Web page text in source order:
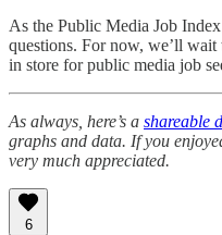
As the Public Media Job
questions. For now, we’ll
in store for public media job
As always, here’s a shareable
graphs and data. If you
very much appreciated.
6